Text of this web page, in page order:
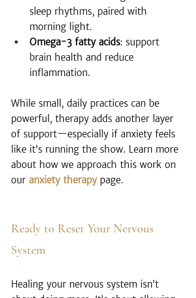
sleep rhythms, paired with
morning light.
Omega-3 fatty acids: support
brain health and reduce
inflammation.
While small, daily practices can be
powerful, therapy adds another layer
of support—especially if anxiety feels
like it’s running the show. Learn more
about how we approach this work on
our anxiety therapy page.
Ready to Reset Your Nervous
System
Healing your nervous system isn’t